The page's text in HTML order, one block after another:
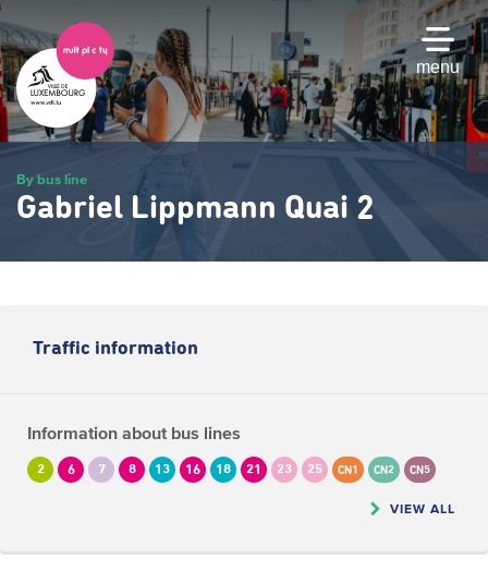
Skip
to
main
content
menu
By bus line
Gabriel Lippmann Quai 2
Traffic information
Information about bus lines
2 6 7 8 13 16 18 21 23 25 CN1 CN2 CN5
VIEW ALL